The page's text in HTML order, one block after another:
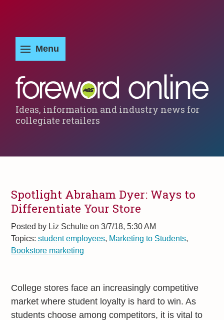
Ideas, information and industry news for
collegiate retailers
Spotlight Abraham Dyer: Ways to
Differentiate Your Store
Posted by Liz Schulte on 3/7/18, 5:30 AM
Topics:student employees, Marketing to Students,
Bookstore marketing
College stores face an increasingly competitive
market where student loyalty is hard to win. As
students choose among competitors, it is vital to